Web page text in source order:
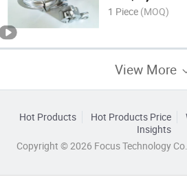
1 Piece (MOQ)
View More
Hot Products Hot Products Price
Insights
Copyright © 2026 Focus Technology